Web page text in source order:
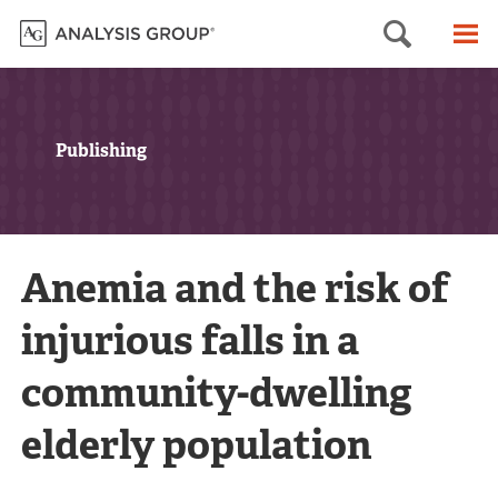
Search
Publishing
Anemia and the risk of
injurious falls in a
community-dwelling
elderly population